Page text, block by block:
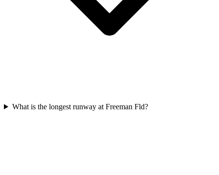
What is the longest runway at Freeman Fld?